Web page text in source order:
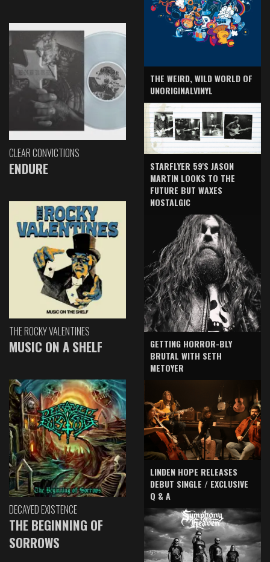
CLEAR CONVICTIONS
ENDURE
THE ROCKY VALENTINES
MUSIC ON A SHELF
DECAYED EXISTENCE
THE BEGINNING OF
SORROWS
THE WEIRD, WILD WORLD OF
UNORIGINALVINYL
STARFLYER 59'S JASON
MARTIN LOOKS TO THE
FUTURE BUT WAXES
NOSTALGIC
GETTING HORROR-BLY
BRUTAL WITH SETH
METOYER
LINDEN HOPE RELEASES
DEBUT SINGLE / EXCLUSIVE
Q & A